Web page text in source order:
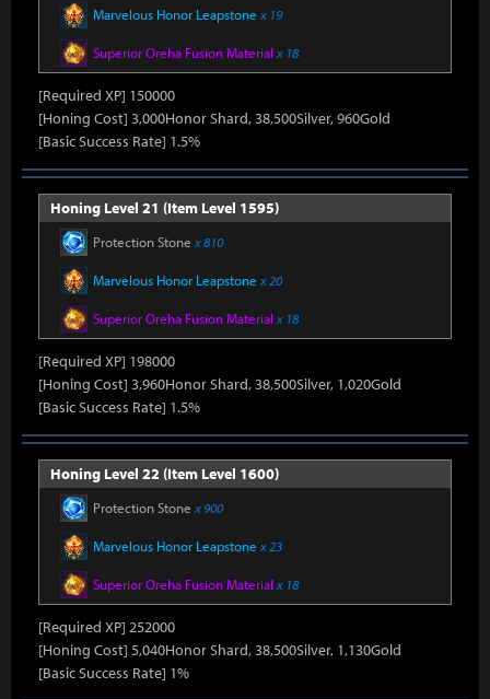
Marvelous Honor Leapstone x 19
Superior Oreha Fusion Material x 18
[Required XP] 150000
[Honing Cost] 3,000Honor Shard, 38,500Silver, 960Gold
[Basic Success Rate] 1.5%
Honing Level 21 (Item Level 1595)
Protection Stone x 810
Marvelous Honor Leapstone x 20
Superior Oreha Fusion Material x 18
[Required XP] 198000
[Honing Cost] 3,960Honor Shard, 38,500Silver, 1,020Gold
[Basic Success Rate] 1.5%
Honing Level 22 (Item Level 1600)
Protection Stone x 900
Marvelous Honor Leapstone x 23
Superior Oreha Fusion Material x 18
[Required XP] 252000
[Honing Cost] 5,040Honor Shard, 38,500Silver, 1,130Gold
[Basic Success Rate] 1%